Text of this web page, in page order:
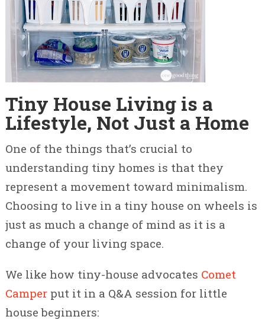
Tiny House Living is a
Lifestyle, Not Just a Home
One of the things that’s crucial to
understanding tiny homes is that they
represent a movement toward minimalism.
Choosing to live in a tiny house on wheels is
just as much a change of mind as it is a
change of your living space.
We like how tiny-house advocates Comet
Camperput it in a Q&A session for little
house beginners: